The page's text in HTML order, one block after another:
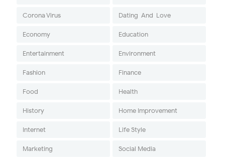
Corona Virus Dating-And-Love
Economy Education
Entertainment Environment
Fashion Finance
Food Health
History Home Improvement
Internet Life Style
Marketing Social Media